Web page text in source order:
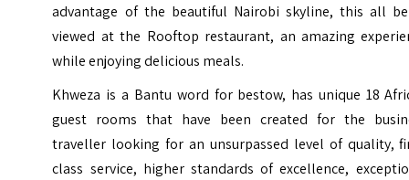
advantage of the beautiful Nairobi skyline, this all
viewed at the Rooftop restaurant, an amazing
while enjoying delicious meals.
Khweza is a Bantu word for bestow, has unique 18
guest rooms that have been created for the
traveller looking for an unsurpassed level of quality,
class service, higher standards of excellence,